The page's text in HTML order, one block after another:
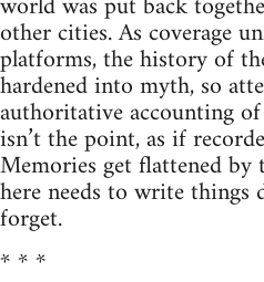
other cities. As coverage
platforms, the history of
hardened into myth, so
authoritative accounting
isn’t the point, as if
Memories get flattened by
here needs to write things
forget.
* * *